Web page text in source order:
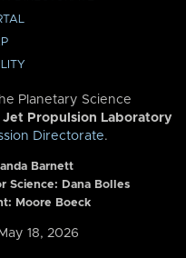
Planetary Science
Jet Propulsion Laboratory
Directorate.
Barnett
Science: Dana Bolles
Moore Boeck
18, 2026